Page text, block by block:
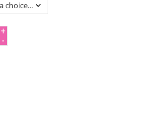
+
-